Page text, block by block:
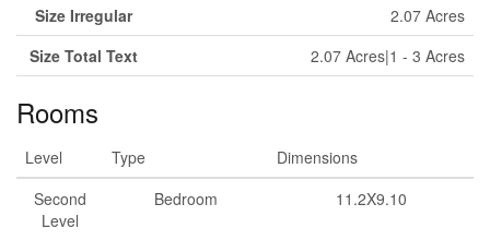
Size Irregular
2.07 Acres
Size Total Text
2.07 Acres|1 - 3 Acres
Rooms
Level Type
Dimensions
Second
Level
Bedroom 11.2X9.10